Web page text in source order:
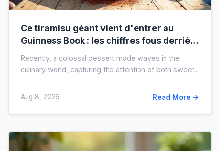
Ce tiramisu géant vient d'entrer au
Guinness Book : les chiffres fous derrière
Recently, a colossal dessert made waves in the
culinary world, capturing the attention of both sweet...
Aug 8, 2026 Read More →